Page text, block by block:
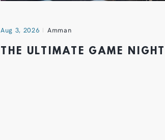
Aug 3, 2026 Amman
THE ULTIMATE GAME NIGHT